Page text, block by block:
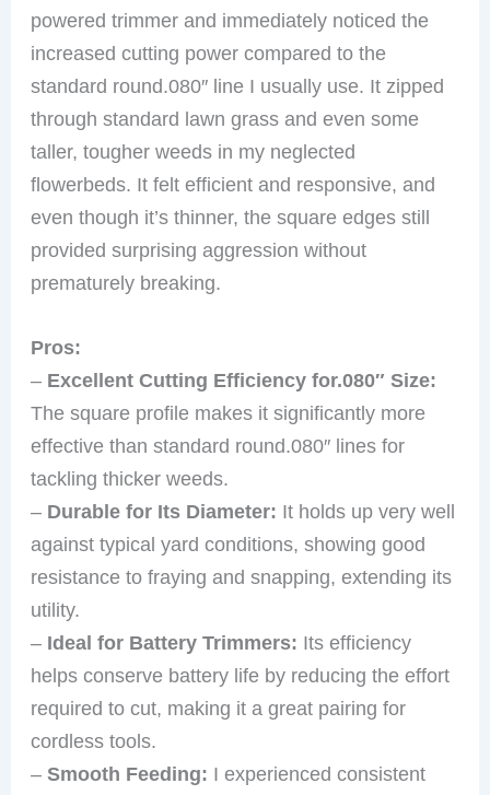
powered trimmer and immediately noticed the
increased cutting power compared to the
standard round.080″ line I usually use. It zipped
through standard lawn grass and even some
taller, tougher weeds in my neglected
flowerbeds. It felt efficient and responsive, and
even though it’s thinner, the square edges still
provided surprising aggression without
prematurely breaking.
Pros:
– Excellent Cutting Efficiency for.080″ Size:
The square profile makes it significantly more
effective than standard round.080″ lines for
tackling thicker weeds.
– Durable for Its Diameter: It holds up very well
against typical yard conditions, showing good
resistance to fraying and snapping, extending its
utility.
– Ideal for Battery Trimmers: Its efficiency
helps conserve battery life by reducing the effort
required to cut, making it a great pairing for
cordless tools.
–Smooth Feeding: I experienced consistent